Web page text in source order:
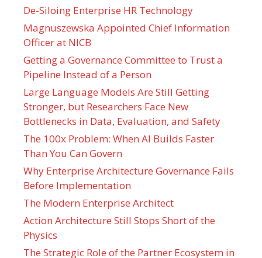
De-Siloing Enterprise HR Technology
Magnuszewska Appointed Chief Information
Officer at NICB
Getting a Governance Committee to Trust a
Pipeline Instead of a Person
Large Language Models Are Still Getting
Stronger, but Researchers Face New
Bottlenecks in Data, Evaluation, and Safety
The 100x Problem: When AI Builds Faster
Than You Can Govern
Why Enterprise Architecture Governance Fails
Before Implementation
The Modern Enterprise Architect
Action Architecture Still Stops Short of the
Physics
The Strategic Role of the Partner Ecosystem in